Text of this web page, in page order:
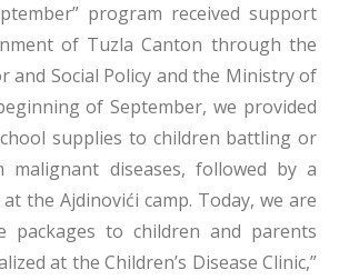
program received support
of Tuzla Canton through the
and Social Policy and the Ministry of
of September, we provided
supplies to children battling or
malignant diseases, followed by a
the Ajdinovići camp. Today, we are
packages to children and parents
at the Children’s Disease Clinic,”